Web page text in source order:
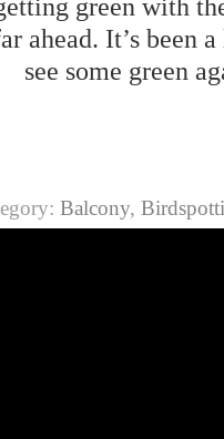
green with
ahead. It’s been
see some green
Balcony,